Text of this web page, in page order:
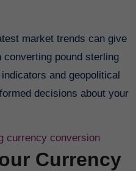
market trends can give
pound sterling
and geopolitical
decisions about your
currency conversion
Currency